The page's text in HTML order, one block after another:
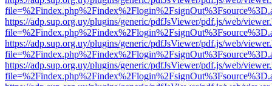
https://adp.sup.org.uy/plugins/generic/pdfJsViewer/pdf.js/web/
https://adp.sup.org.uy/plugins/generic/pdfJsViewer/pdf.js/web/
https://adp.sup.org.uy/plugins/generic/pdfJsViewer/pdf.js/web/